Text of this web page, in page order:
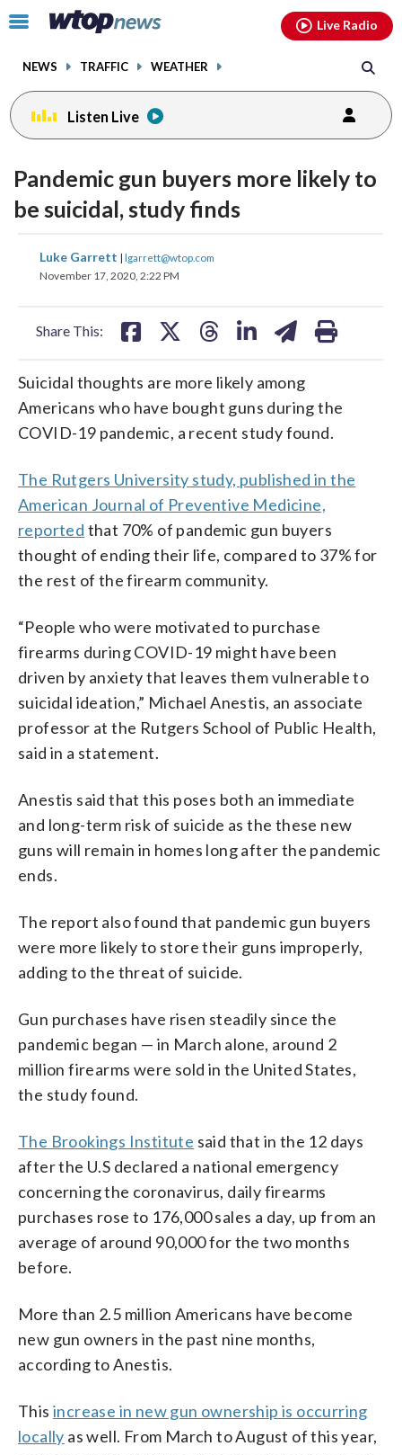
Click
toggle
menu.
NEWS TRAFFIC WEATHER
Live Radio
Listen Live
Pandemic gun buyers more likely to
be suicidal, study finds
Luke Garrett | lgarrett@wtop.com
November 17, 2020, 2:22 PM
Share This:
share
on
share
on
Suicidal thoughts are more likely among
Americans who have bought guns during the
COVID-19 pandemic, a recent study found.
The Rutgers University study, published in the
American Journal of Preventive Medicine,
reported that 70% of pandemic gun buyers
thought of ending their life, compared to 37% for
the rest of the firearm community.
“People who were motivated to purchase
firearms during COVID-19 might have been
driven by anxiety that leaves them vulnerable to
suicidal ideation,” Michael Anestis, an associate
professor at the Rutgers School of Public Health,
said in a statement.
Anestis said that this poses both an immediate
and long-term risk of suicide as the these new
guns will remain in homes long after the pandemic
ends.
The report also found that pandemic gun buyers
were more likely to store their guns improperly,
adding to the threat of suicide.
Gun purchases have risen steadily since the
pandemic began — in March alone, around 2
million firearms were sold in the United States,
the study found.
The Brookings Institute said that in the 12 days
after the U.S declared a national emergency
concerning the coronavirus, daily firearms
purchases rose to 176,000 sales a day, up from an
average of around 90,000 for the two months
before.
More than 2.5 million Americans have become
new gun owners in the past nine months,
according to Anestis.
This increase in new gun ownership is occurring
locally as well. From March to August of this year,
facebookinstagram youtubethreads